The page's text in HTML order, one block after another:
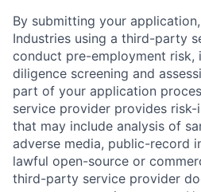
By submitting your
Industries using a third-party
conduct pre-employment risk,
diligence screening and
part of your application
service provider provides
that may include analysis of
adverse media, public-record
lawful open-source or
third-party service provider